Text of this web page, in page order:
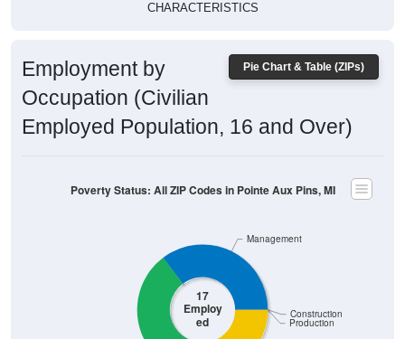
CHARACTERISTICS
Pie Chart & Table (ZIPs)
Employment by
Occupation (Civilian
Employed Population, 16 and Over)
17
Employ
ed Production
Construction
Management
Poverty Status: All ZIP Codes in Pointe Aux Pins, MI